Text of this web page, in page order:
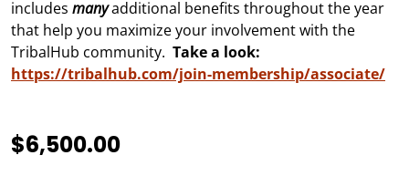
includes manyadditional benefits throughout the year
that help you maximize your involvement with the
TribalHub community. Take a look:
https://tribalhub.com/join-membership/associate/
$6,500.00